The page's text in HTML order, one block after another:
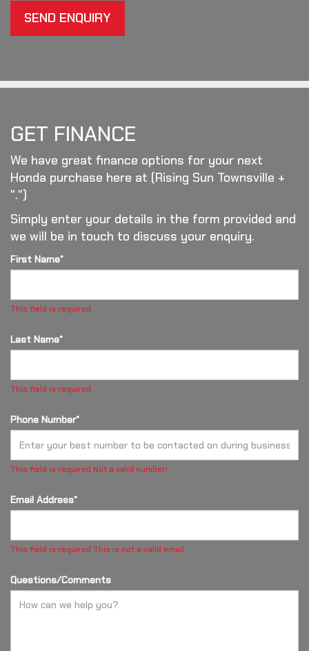
SEND ENQUIRY
GET FINANCE
We have great finance options for your next
Honda purchase here at (Rising Sun Townsville +
".")
Simply enter your details in the form provided and
we will be in touch to discuss your enquiry.
First Name*
This field is required
Last Name*
This field is required
Phone Number*
This field is required Not a valid number!
Email Address*
This field is required This is not a valid email.
Questions/Comments